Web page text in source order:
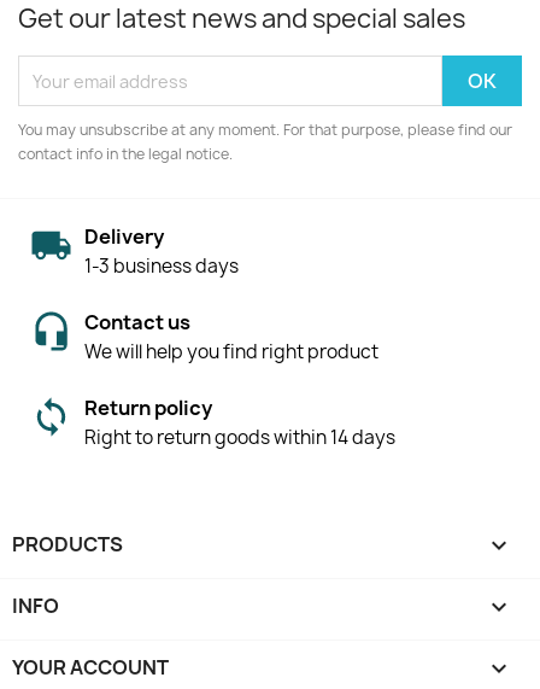
Get our latest news and special sales
You may unsubscribe at any moment. For that purpose, please find our
contact info in the legal notice.
Delivery
1-3 business days
Contact us
We will help you find right product
Return policy
Right to return goods within 14 days
PRODUCTS 
INFO 
YOUR ACCOUNT 